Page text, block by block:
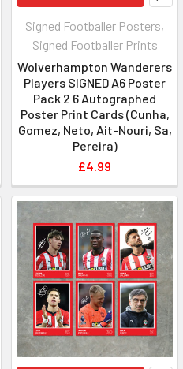
Signed Footballer Posters,
Signed Footballer Prints
Wolverhampton Wanderers
Players SIGNED A6 Poster
Pack 2 6 Autographed
Poster Print Cards (Cunha,
Gomez, Neto, Ait-Nouri, Sa,
Pereira)
£4.99